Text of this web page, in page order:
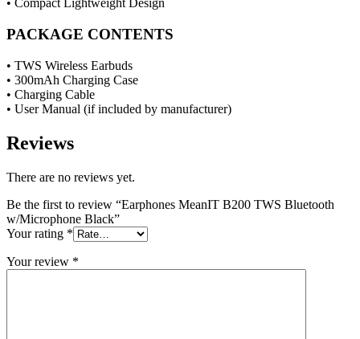
• Compact Lightweight Design
PACKAGE CONTENTS
• TWS Wireless Earbuds
• 300mAh Charging Case
• Charging Cable
• User Manual (if included by manufacturer)
Reviews
There are no reviews yet.
Be the first to review “Earphones MeanIT B200 TWS Bluetooth
w/Microphone Black”
Your rating *
Your review *